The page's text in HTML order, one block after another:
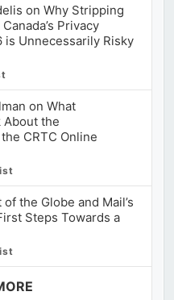
on Why Stripping
Privacy
Unnecessarily Risky
on What
About the
CRTC Online
the Globe and Mail’s
Steps Towards a